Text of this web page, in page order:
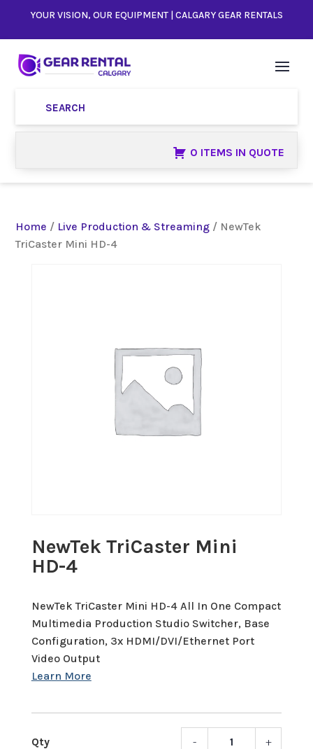
YOUR VISION, OUR EQUIPMENT | CALGARY GEAR RENTALS
0 ITEMS IN QUOTE
Home / Live Production & Streaming / NewTek
TriCaster Mini HD-4
NewTek TriCaster Mini
HD-4
NewTek TriCaster Mini HD-4 All In One Compact
Multimedia Production Studio Switcher, Base
Configuration, 3x HDMI/DVI/Ethernet Port
Video Output
- +